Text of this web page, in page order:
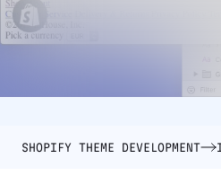
SHOPIFY THEME DEVELOPMENT